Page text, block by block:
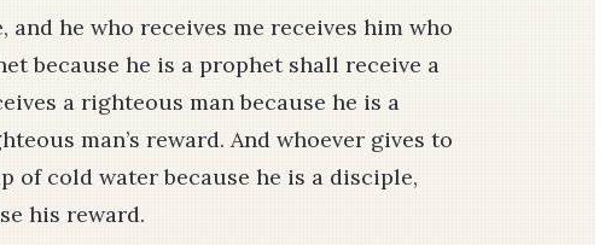
and he who receives me receives him who
because he is a prophet shall receive a
a righteous man because he is a
man’s reward. And whoever gives to
of cold water because he is a disciple,
his reward.